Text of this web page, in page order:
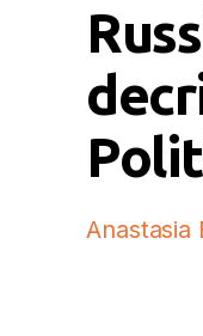
Anastasia